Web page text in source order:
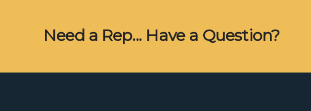
Need a Rep... Have a Question?